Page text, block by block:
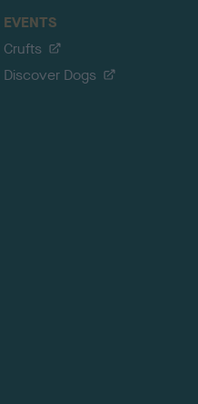
EVENTS
Crufts
Discover Dogs